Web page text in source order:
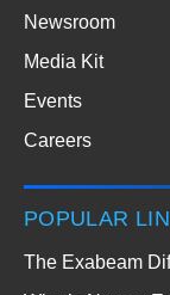
Newsroom
Media Kit
Events
Careers
POPULAR
The Exabeam